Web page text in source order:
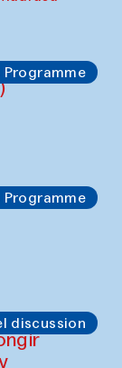
discussion